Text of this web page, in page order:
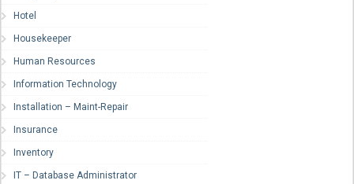
Hotel
Housekeeper
Human Resources
Information Technology
Installation – Maint-Repair
Insurance
Inventory
IT – Database Administrator